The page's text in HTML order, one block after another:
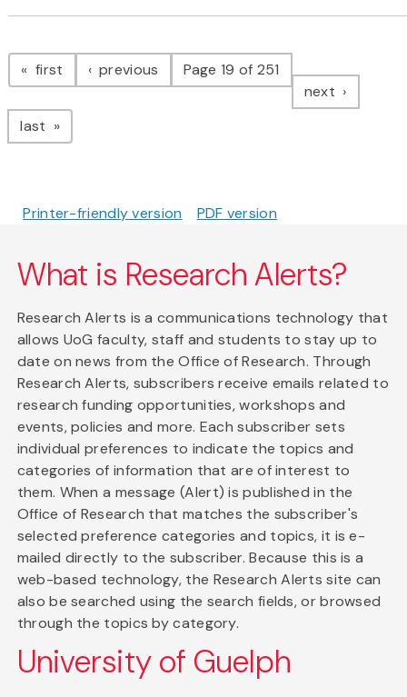
Pagination
first page previous pagePage 19 of 251
next page
last page
Printer-friendly version PDF version
What is Research Alerts?
Research Alerts is a communications technology that
allows UoG faculty, staff and students to stay up to
date on news from the Office of Research. Through
Research Alerts, subscribers receive emails related to
research funding opportunities, workshops and
events, policies and more. Each subscriber sets
individual preferences to indicate the topics and
categories of information that are of interest to
them. When a message (Alert) is published in the
Office of Research that matches the subscriber's
selected preference categories and topics, it is e-
mailed directly to the subscriber. Because this is a
web-based technology, the Research Alerts site can
also be searched using the search fields, or browsed
through the topics by category.
University of Guelph